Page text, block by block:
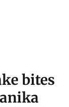
bites